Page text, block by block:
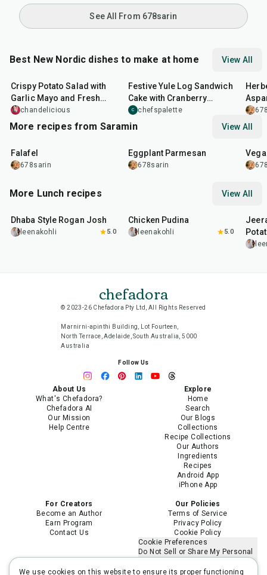
See All From 678sarin
Best New Nordic dishes to make at home View All
Crispy Potato Salad with
Garlic Mayo and Fresh
Herbs served with Smokey
Lemon
chandelicious
Festive Yule Log Sandwich
Cake with Cranberry
Chicken Salad Filling and
Cream Cheese 'Icing'
C chefspalette
More recipes from Saramin View All
Falafel
678sarin
Eggplant Parmesan
678sarin
More Lunch recipes View All
Dhaba Style Rogan Josh
leenakohli 5.0
Chicken Pudina
leenakohli 5.0
chefadora
© 2023-26 Chefadora Pty Ltd, All Rights Reserved
Marnirni-apinthi Building, Lot Fourteen,
North Terrace, Adelaide, South Australia, 5000
Australia
Follow Us
About Us
What's Chefadora?
Chefadora AI
Our Mission
Help Centre
Explore
Home
Search
Our Blogs
Collections
Recipe Collections
Our Authors
Ingredients
Recipes
Android App
iPhone App
For Creators
Become an Author
Earn Program
Contact Us
Our Policies
Terms of Service
Privacy Policy
Cookie Policy
Cookie Preferences
Do Not Sell or Share My Personal
Limit the Use of My Sensitive
We use cookies on this website to ensure its proper functioning